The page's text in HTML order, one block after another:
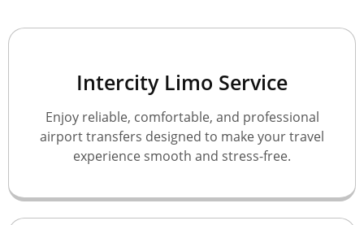
Intercity Limo Service
Enjoy reliable, comfortable, and professional
airport transfers designed to make your travel
experience smooth and stress-free.